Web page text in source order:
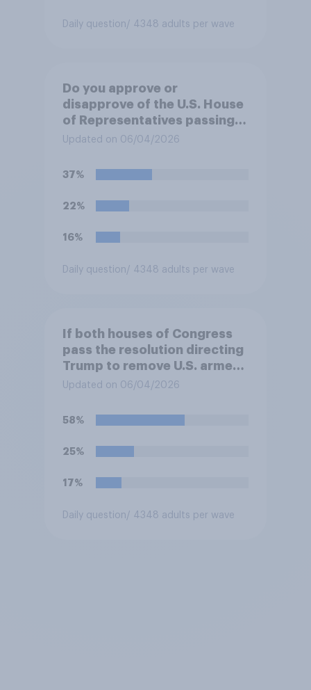
Daily question / 4348 adults per wave
Do you approve or
disapprove of the U.S. House
of Representatives passing a
resolution directing
U.S. armed forces from
hostilities against Iran unless
Congress explicitly
force?
Updated on 06/04/2026
37%
22%
16%
Daily question / 4348 adults per wave
If both houses of Congress
pass the resolution directing
Trump to remove U.S. armed
forces from hostilities
Trump is obligated to do so?
Updated on 06/04/2026
58%
25%
17%
Daily question / 4348 adults per wave